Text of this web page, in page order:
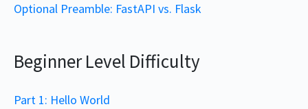
Optional Preamble: FastAPI vs. Flask
Beginner Level Difficulty
Part 1: Hello World